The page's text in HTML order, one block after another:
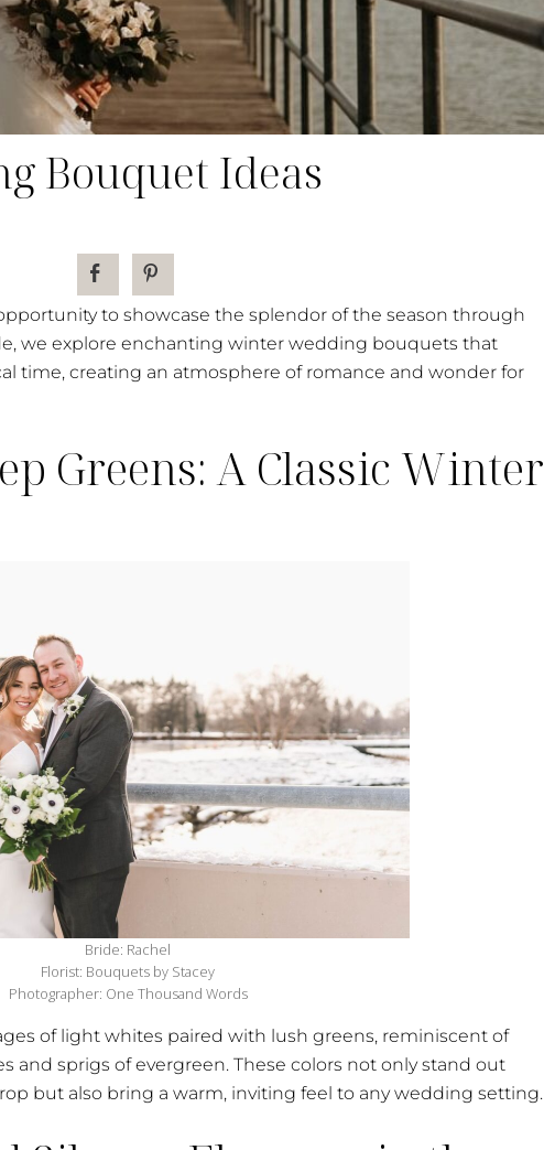
Bouquet Ideas
to showcase the splendor of the season through
we explore enchanting winter wedding bouquets that
time, creating an atmosphere of romance and wonder for
Greens: A Classic Winter
Bride: Rachel
Florist: Bouquets by Stacey
Photographer: One Thousand Words
of light whites paired with lush greens, reminiscent of
and sprigs of evergreen. These colors not only stand out
but also bring a warm, inviting feel to any wedding setting.